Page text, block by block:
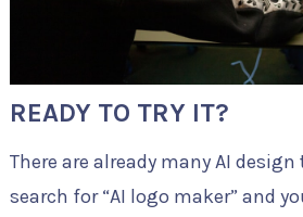
READY TO TRY IT?
There are already many AI
search for “AI logo maker” and